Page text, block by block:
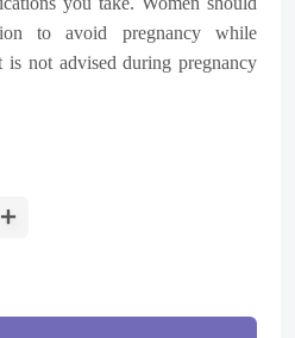
to avoid pregnancy while
is not advised during pregnancy